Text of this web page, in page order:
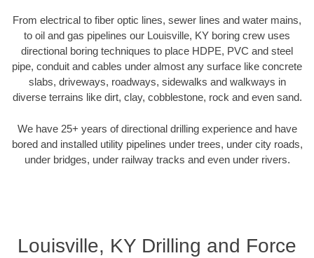
From electrical to fiber optic lines, sewer lines and water mains,
to oil and gas pipelines our Louisville, KY boring crew uses
directional boring techniques to place HDPE, PVC and steel
pipe, conduit and cables under almost any surface like concrete
slabs, driveways, roadways, sidewalks and walkways in
diverse terrains like dirt, clay, cobblestone, rock and even sand.
We have 25+ years of directional drilling experience and have
bored and installed utility pipelines under trees, under city roads,
under bridges, under railway tracks and even under rivers.
Louisville, KY Drilling and Force